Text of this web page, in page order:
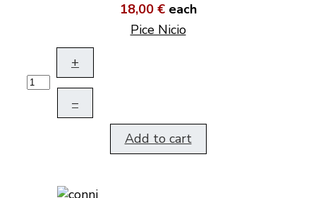
18,00 € each
Pice Nicio
+
–
Add to cart